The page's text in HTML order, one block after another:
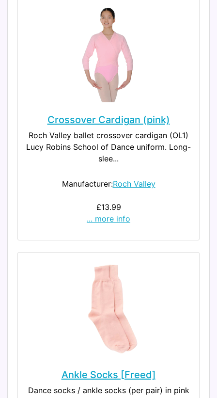
Crossover Cardigan (pink)
Roch Valley ballet crossover cardigan (OL1)
Lucy Robins School of Dance uniform. Long-
slee...
Manufacturer:Roch Valley
£13.99
... more info
Ankle Socks [Freed]
Dance socks / ankle socks (per pair) in pink